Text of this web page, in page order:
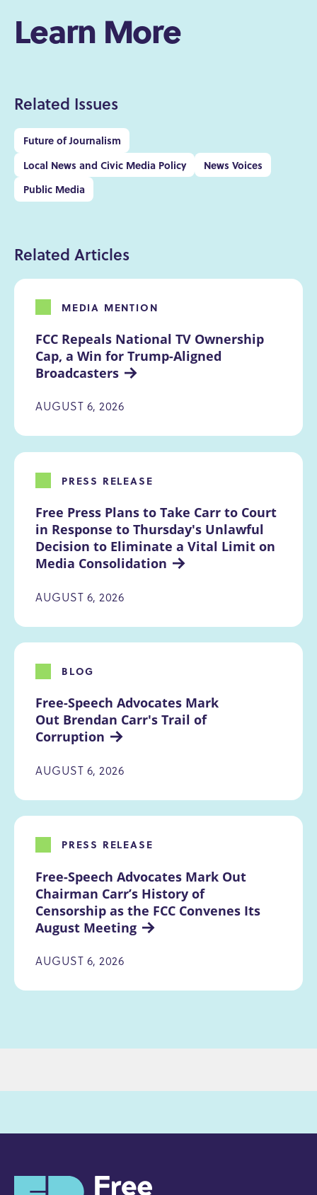
Learn More
Related Issues
Future of Journalism
Local News and Civic Media Policy
News Voices
Public Media
Related Articles
FCC Repeals National TV Ownership
Cap, a Win for Trump-Aligned
Broadcasters
MEDIA MENTION
AUGUST 6, 2026
Free Press Plans to Take Carr to Court
in Response to Thursday's Unlawful
Decision to Eliminate a Vital Limit on
Media Consolidation
PRESS RELEASE
AUGUST 6, 2026
Free-Speech Advocates Mark
Out Brendan Carr's Trail of
Corruption
BLOG
AUGUST 6, 2026
Free-Speech Advocates Mark Out
Chairman Carr’s History of
Censorship as the FCC Convenes Its
August Meeting
PRESS RELEASE
AUGUST 6, 2026